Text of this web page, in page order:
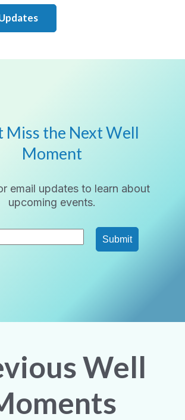
Miss the Next Well
Moment
email updates to learn about
upcoming events.
Submit
Well